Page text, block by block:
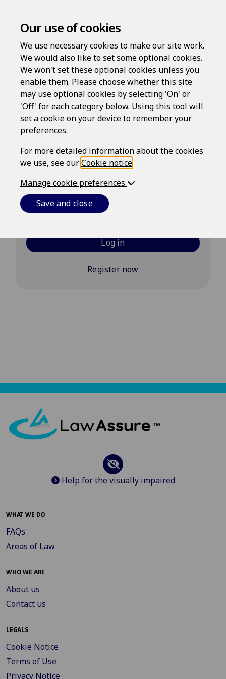
Log in
Username
Password
Forgotten your password?
Log in
Register now
Help for the visually impaired
WHAT WE DO
FAQs
Areas of Law
WHO WE ARE
About us
Contact us
LEGALS
Cookie Notice
Terms of Use
Privacy Notice
Our use of cookies
We use necessary cookies to make our site work.
We would also like to set some optional cookies.
We won't set these optional cookies unless you
enable them. Please choose whether this site
may use optional cookies by selecting 'On' or
'Off' for each category below. Using this tool will
set a cookie on your device to remember your
preferences.
For more detailed information about the cookies
we use, see ourCookie notice
Manage cookie preferences
Save and close